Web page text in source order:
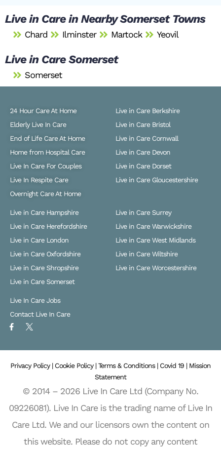
Live in Care in Nearby Somerset Towns
Chard Ilminster Martock Yeovil
Live in Care Somerset
Somerset
24 Hour Care At Home
Elderly Live In Care
End of Life Care At Home
Home from Hospital Care
Live In Care For Couples
Live In Respite Care
Overnight Care At Home
Live in Care Berkshire
Live in Care Bristol
Live in Care Cornwall
Live in Care Devon
Live in Care Dorset
Live in Care Gloucestershire
Live in Care Hampshire
Live in Care Herefordshire
Live in Care London
Live in Care Oxfordshire
Live in Care Shropshire
Live in Care Somerset
Live in Care Surrey
Live in Care Warwickshire
Live in Care West Midlands
Live in Care Wiltshire
Live in Care Worcestershire
Live In Care Jobs
Contact Live In Care
F
a
b
o
X
L
o
Privacy Policy | Cookie Policy |Terms & Conditions | Covid 19 | Mission
Statement
© 2014 – 2026 Live In Care Ltd (Company No.
09226081). Live In Care is the trading name of Live In
Care Ltd. We and our licensors own the content on
this website. Please do not copy any content